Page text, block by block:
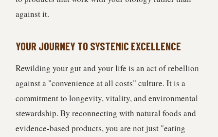
against it.
YOUR JOURNEY TO SYSTEMIC EXCELLENCE
Rewilding your gut and your life is an act of rebellion
against a "convenience at all costs" culture. It is a
commitment to longevity, vitality, and environmental
stewardship. By reconnecting with natural foods and
evidence-based products, you are not just "eating